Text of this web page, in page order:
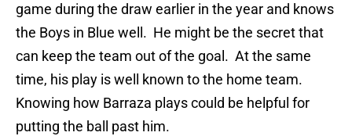
game during the draw earlier in the year and knows
the Boys in Blue well. He might be the secret that
can keep the team out of the goal. At the same
time, his play is well known to the home team.
Knowing how Barraza plays could be helpful for
putting the ball past him.